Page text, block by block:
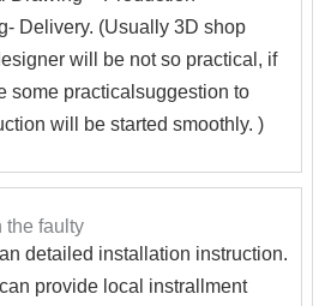
Delivery. (Usually 3D shop
will be not so practical, if
some practicalsuggestion to
will be started smoothly. )
the faulty
detailed installation instruction.
provide local instrallment